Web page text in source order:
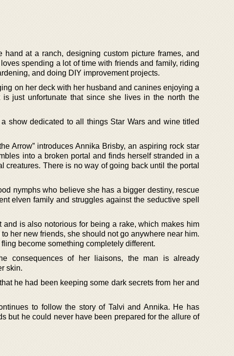
at a ranch, designing custom picture frames, and
spending a lot of time with friends and family, riding
and doing DIY improvement projects.
on her deck with her husband and canines enjoying a
just unfortunate that since she lives in the north the
show dedicated to all things Star Wars and wine titled
Arrow” introduces Annika Brisby, an aspiring rock star
into a broken portal and finds herself stranded in a
creatures. There is no way of going back until the portal
nymphs who believe she has a bigger destiny, rescue
elven family and struggles against the seductive spell
is also notorious for being a rake, which makes him
her new friends, she should not go anywhere near him.
become something completely different.
consequences of her liaisons, the man is already
skin.
he had been keeping some dark secrets from her and
to follow the story of Talvi and Annika. He has
but he could never have been prepared for the allure of